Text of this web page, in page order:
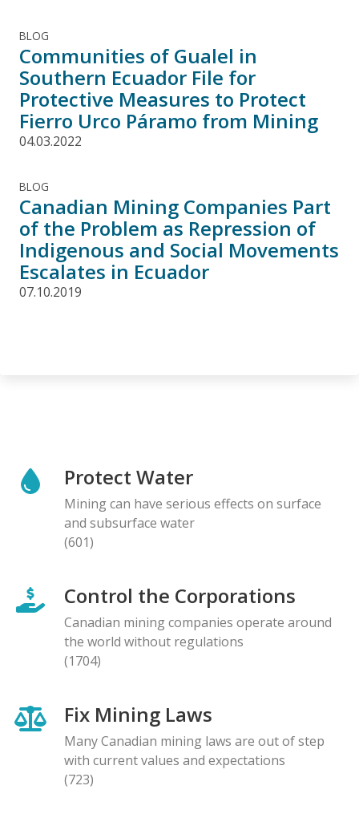
BLOG
Communities of Gualel in
Southern Ecuador File for
Protective Measures to Protect
Fierro Urco Páramo from Mining
04.03.2022
BLOG
Canadian Mining Companies Part
of the Problem as Repression of
Indigenous and Social Movements
Escalates in Ecuador
07.10.2019
Protect Water
Mining can have serious effects on surface
and subsurface water
(601)
Control the Corporations
Canadian mining companies operate around
the world without regulations
(1704)
Fix Mining Laws
Many Canadian mining laws are out of step
with current values and expectations
(723)